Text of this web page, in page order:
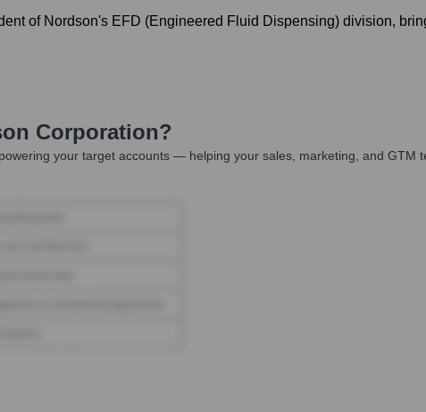
of Nordson's EFD (Engineered Fluid Dispensing) division,
Corporation?
your target accounts — helping your sales, marketing, and GTM